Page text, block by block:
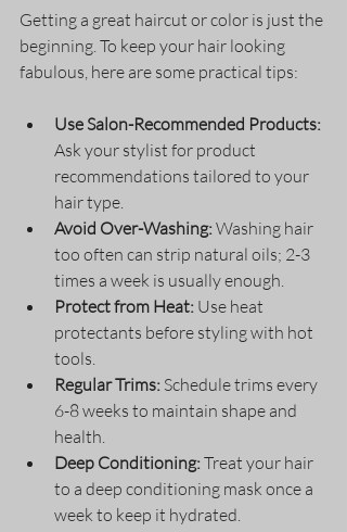
Getting a great haircut or color is just the
beginning. To keep your hair looking
fabulous, here are some practical tips:
Use Salon-Recommended Products:
Ask your stylist for product
recommendations tailored to your
hair type.
Avoid Over-Washing: Washing hair
too often can strip natural oils; 2-3
times a week is usually enough.
Protect from Heat: Use heat
protectants before styling with hot
tools.
Regular Trims: Schedule trims every
6-8 weeks to maintain shape and
health.
Deep Conditioning: Treat your hair
to a deep conditioning mask once a
week to keep it hydrated.